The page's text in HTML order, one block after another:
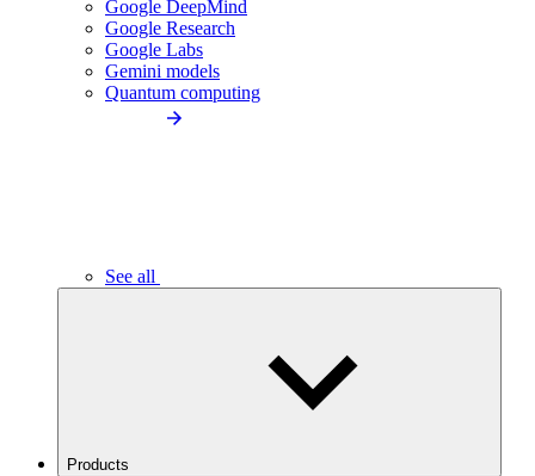
Google DeepMind
Google Research
Google Labs
Gemini models
Quantum computing
See all
Products